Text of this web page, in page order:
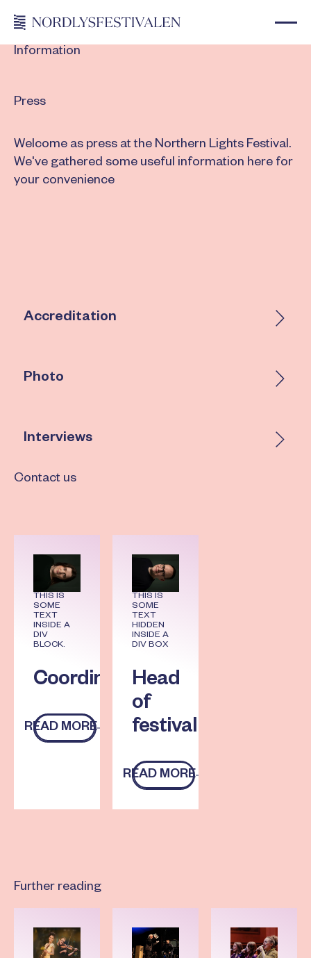
Information
Press
Welcome as press at the Northern Lights Festival.
We've gathered some useful information here for
your convenience
Accreditation
Photo
Interviews
Contact us
THIS IS
SOME
TEXT
INSIDE A
DIV
BLOCK.
Coordinator
Read more
READ MORE
THIS IS
SOME
TEXT
HIDDEN
INSIDE A
DIV BOX
Head
of
festival
Read more
READ MORE
Further reading